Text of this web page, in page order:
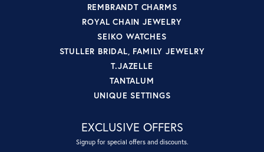
REMBRANDT CHARMS
ROYAL CHAIN JEWELRY
SEIKO WATCHES
STULLER BRIDAL, FAMILY JEWELRY
T.JAZELLE
TANTALUM
UNIQUE SETTINGS
EXCLUSIVE OFFERS
Signup for special offers and discounts.